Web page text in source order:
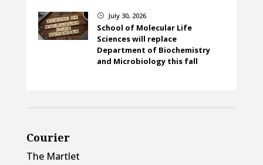
} July 30, 2026
School of Molecular Life
Sciences will replace
Department of Biochemistry
and Microbiology this fall
Courier
The Martlet